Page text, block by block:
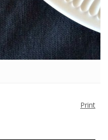
Print